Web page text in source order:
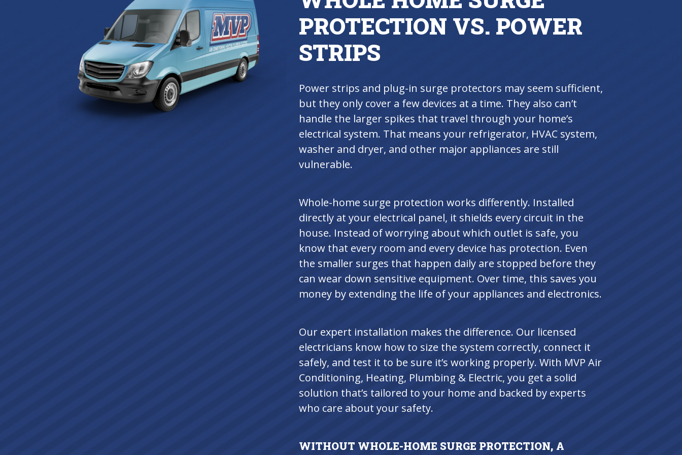
PROTECTION VS. POWER
STRIPS
Power strips and plug-in surge protectors may seem sufficient,
but they only cover a few devices at a time. They also can’t
handle the larger spikes that travel through your home’s
electrical system. That means your refrigerator, HVAC system,
washer and dryer, and other major appliances are still
vulnerable.
Whole-home surge protection works differently. Installed
directly at your electrical panel, it shields every circuit in the
house. Instead of worrying about which outlet is safe, you
know that every room and every device has protection. Even
the smaller surges that happen daily are stopped before they
can wear down sensitive equipment. Over time, this saves you
money by extending the life of your appliances and electronics.
Our expert installation makes the difference. Our licensed
electricians know how to size the system correctly, connect it
safely, and test it to be sure it’s working properly. With MVP Air
Conditioning, Heating, Plumbing & Electric, you get a solid
solution that’s tailored to your home and backed by experts
who care about your safety.
WITHOUT WHOLE-HOME SURGE PROTECTION, A